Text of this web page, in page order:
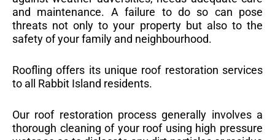
and maintenance. A failure to do so can pose
threats not only to your property but also to the
safety of your family and neighbourhood.
Roofling offers its unique roof restoration services
to all Rabbit Island residents.
Our roof restoration process generally involves a
thorough cleaning of your roof using high pressure